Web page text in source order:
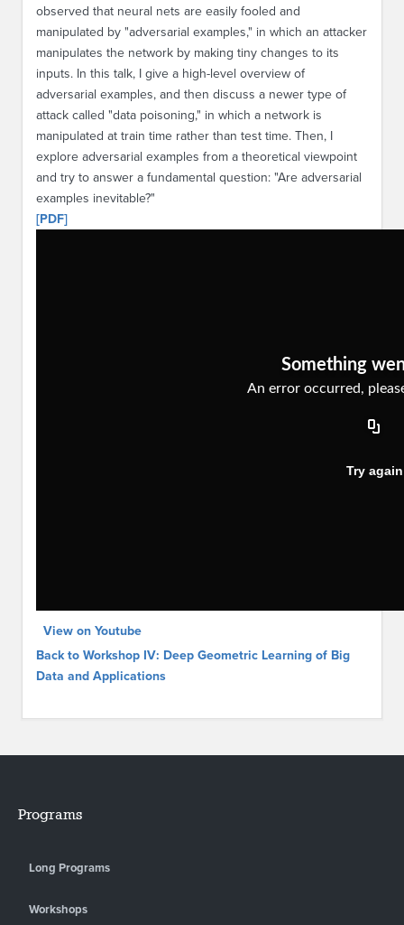
observed that neural nets are easily fooled and
manipulated by "adversarial examples," in which an attacker
manipulates the network by making tiny changes to its
inputs. In this talk, I give a high-level overview of
adversarial examples, and then discuss a newer type of
attack called "data poisoning," in which a network is
manipulated at train time rather than test time. Then, I
explore adversarial examples from a theoretical viewpoint
and try to answer a fundamental question: "Are adversarial
examples inevitable?"
[PDF]
View on Youtube
Back to Workshop IV: Deep Geometric Learning of Big
Data and Applications
Programs
Long Programs
Workshops